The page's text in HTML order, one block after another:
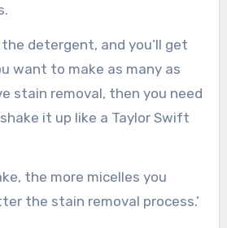
the detergent, and you’ll get
want to make as many as
stain removal, then you need
it up like a Taylor Swift
the more micelles you
the stain removal process.’